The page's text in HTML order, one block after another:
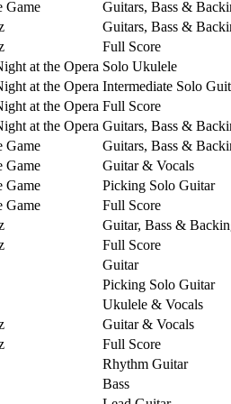
Game
Guitars, Bass &
Guitars, Bass &
Full Score
at the Opera Solo Ukulele
at the Opera Intermediate Solo
at the Opera Full Score
at the Opera Guitars, Bass &
Game
Guitars, Bass &
Game
Guitar & Vocals
Game
Picking Solo Guitar
Game
Full Score
Guitar, Bass &
Full Score
Guitar
Picking Solo Guitar
Ukulele & Vocals
Guitar & Vocals
Full Score
Rhythm Guitar
Bass